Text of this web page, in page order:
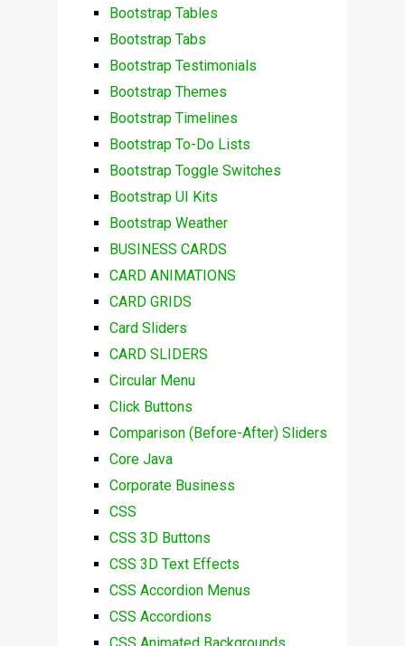
Bootstrap Tables
Bootstrap Tabs
Bootstrap Testimonials
Bootstrap Themes
Bootstrap Timelines
Bootstrap To-Do Lists
Bootstrap Toggle Switches
Bootstrap UI Kits
Bootstrap Weather
BUSINESS CARDS
CARD ANIMATIONS
CARD GRIDS
Card Sliders
CARD SLIDERS
Circular Menu
Click Buttons
Comparison (Before-After) Sliders
Core Java
Corporate Business
CSS
CSS 3D Buttons
CSS 3D Text Effects
CSS Accordion Menus
CSS Accordions
CSS Animated Backgrounds